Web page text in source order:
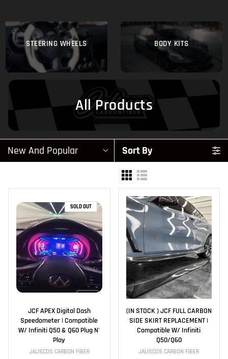
STEERING WHEELS BODY KITS
All Products
New And Popular Sort By
SOLD OUT
JCF APEX Digital Dash
Speedometer | Compatible
W/ Infiniti Q50 & Q60 Plug N'
Play
JALISCOS CARBON FIBER
(IN STOCK ) JCF FULL CARBON
SIDE SKIRT REPLACEMENT |
Compatible W/ Infiniti
Q50/Q60
JALISCOS CARBON FIBER